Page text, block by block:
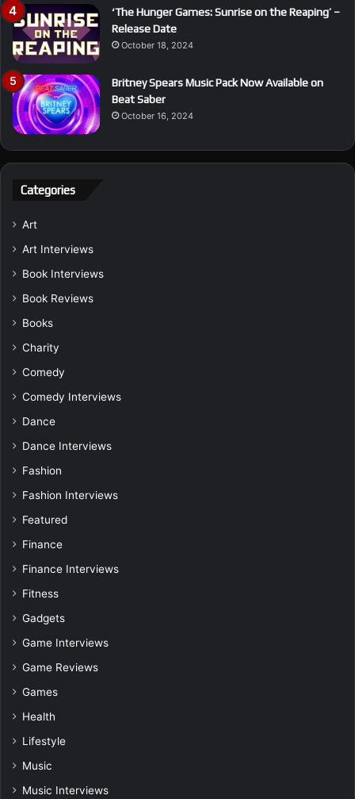
‘The Hunger Games: Sunrise on the Reaping’ –
Release Date
October 18, 2024
Britney Spears Music Pack Now Available on
Beat Saber
October 16, 2024
Categories
Art
Art Interviews
Book Interviews
Book Reviews
Books
Charity
Comedy
Comedy Interviews
Dance
Dance Interviews
Fashion
Fashion Interviews
Featured
Finance
Finance Interviews
Fitness
Gadgets
Game Interviews
Game Reviews
Games
Health
Lifestyle
Music
Music Interviews